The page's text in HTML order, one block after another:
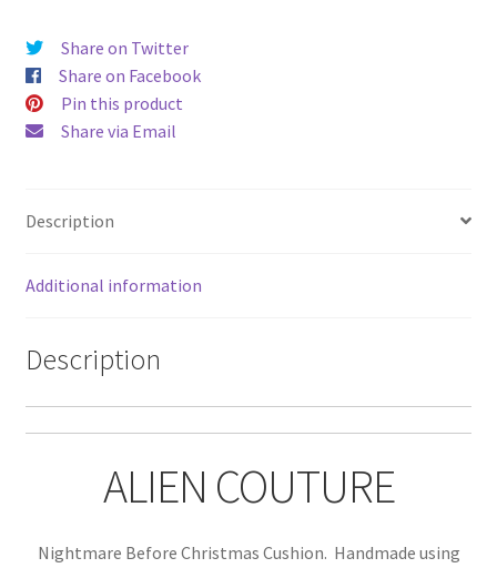
Alien
Couture
quantity
Share on Twitter
Share on Facebook
Pin this product
Share via Email
Description
Additional information
Description
ALIEN COUTURE
Nightmare Before Christmas Cushion. Handmade using